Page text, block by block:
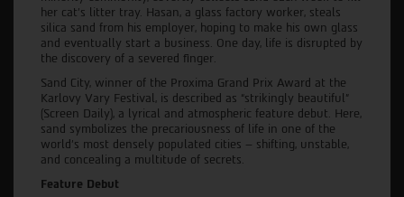
her cat's litter tray. Hasan, a glass factory worker, steals
silica sand from his employer, hoping to make his own glass
and eventually start a business. One day, life is disrupted by
the discovery of a severed finger.
Sand City, winner of the Proxima Grand Prix Award at the
Karlovy Vary Festival, is described as “strikingly beautiful”
(Screen Daily), a lyrical and atmospheric feature debut. Here,
sand symbolizes the precariousness of life in one of the
world's most densely populated cities – shifting, unstable,
and concealing a multitude of secrets.
Feature Debut